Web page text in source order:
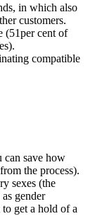
in which also
customers.
(51per cent of
compatible
can save how
the process).
sexes (the
gender
get a hold of a